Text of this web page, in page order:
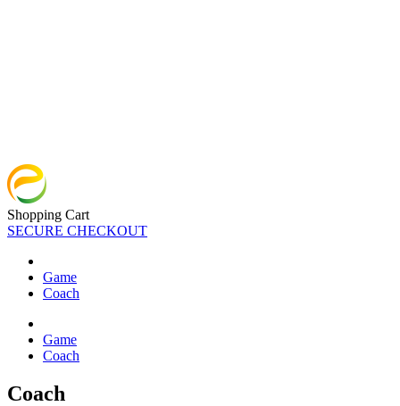
Shopping Cart
SECURE CHECKOUT
Game
Coach
Game
Coach
Coach